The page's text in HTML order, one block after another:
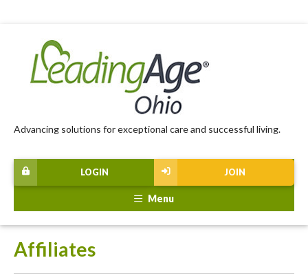
Advancing solutions for exceptional care and successful living.
JOIN
LOGIN
Menu
Affiliates